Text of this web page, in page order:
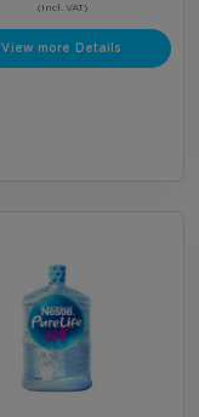
(Incl. VAT)
View more Details